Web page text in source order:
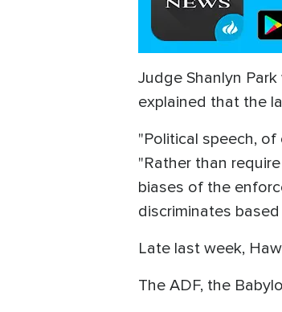
Judge Shanlyn
explained that the
"Political speech,
"Rather than
biases of the
discriminates
Late last week,
The ADF, the